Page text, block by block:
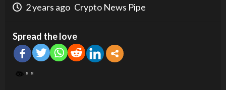
2 years ago Crypto News Pipe
Spread the love